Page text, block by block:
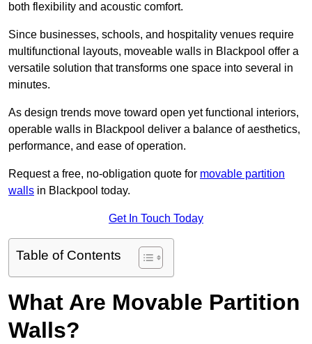
both flexibility and acoustic comfort.
Since businesses, schools, and hospitality venues require
multifunctional layouts, moveable walls in Blackpool offer a
versatile solution that transforms one space into several in
minutes.
As design trends move toward open yet functional interiors,
operable walls in Blackpool deliver a balance of aesthetics,
performance, and ease of operation.
Request a free, no-obligation quote for movable partition
walls in Blackpool today.
Get In Touch Today
Table of Contents
What Are Movable Partition
Walls?